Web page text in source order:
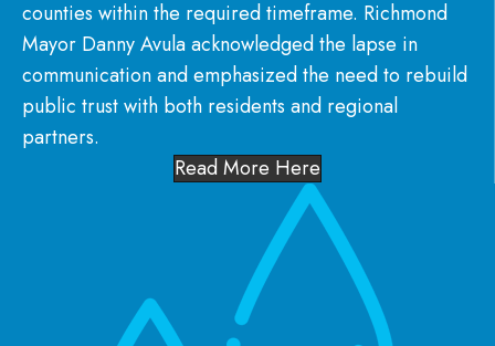
counties within the required timeframe. Richmond
Mayor Danny Avula acknowledged the lapse in
communication and emphasized the need to rebuild
public trust with both residents and regional
partners.
Read More Here